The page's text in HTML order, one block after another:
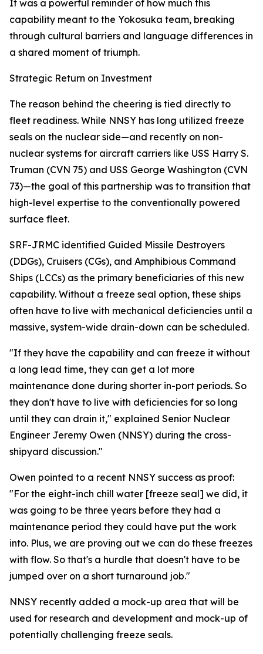
It was a powerful reminder of how much this
capability meant to the Yokosuka team, breaking
through cultural barriers and language differences in
a shared moment of triumph.
Strategic Return on Investment
The reason behind the cheering is tied directly to
fleet readiness. While NNSY has long utilized freeze
seals on the nuclear side—and recently on non-
nuclear systems for aircraft carriers like USS Harry S.
Truman (CVN 75) and USS George Washington (CVN
73)—the goal of this partnership was to transition that
high-level expertise to the conventionally powered
surface fleet.
SRF-JRMC identified Guided Missile Destroyers
(DDGs), Cruisers (CGs), and Amphibious Command
Ships (LCCs) as the primary beneficiaries of this new
capability. Without a freeze seal option, these ships
often have to live with mechanical deficiencies until a
massive, system-wide drain-down can be scheduled.
"If they have the capability and can freeze it without
a long lead time, they can get a lot more
maintenance done during shorter in-port periods. So
they don't have to live with deficiencies for so long
until they can drain it," explained Senior Nuclear
Engineer Jeremy Owen (NNSY) during the cross-
shipyard discussion."
Owen pointed to a recent NNSY success as proof:
"For the eight-inch chill water [freeze seal] we did, it
was going to be three years before they had a
maintenance period they could have put the work
into. Plus, we are proving out we can do these freezes
with flow. So that's a hurdle that doesn't have to be
jumped over on a short turnaround job."
NNSY recently added a mock-up area that will be
used for research and development and mock-up of
potentially challenging freeze seals.